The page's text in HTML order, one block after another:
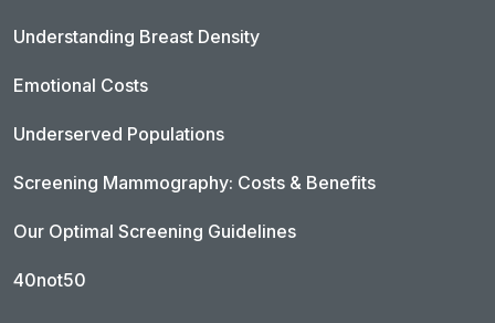
Understanding Breast Density
Emotional Costs
Underserved Populations
Screening Mammography: Costs & Benefits
Our Optimal Screening Guidelines
40not50